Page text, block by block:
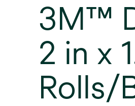
3M™
2 in x
Rolls/